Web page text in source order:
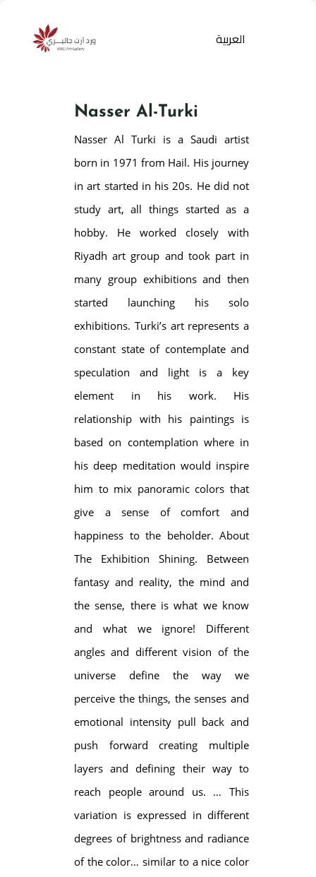
العربية
Nasser Al-Turki
Nasser Al Turki is a Saudi artist
born in 1971 from Hail. His journey
in art started in his 20s. He did not
study art, all things started as a
hobby. He worked closely with
Riyadh art group and took part in
many group exhibitions and then
started launching his solo
exhibitions. Turki’s art represents a
constant state of contemplate and
speculation and light is a key
element in his work. His
relationship with his paintings is
based on contemplation where in
his deep meditation would inspire
him to mix panoramic colors that
give a sense of comfort and
happiness to the beholder. About
The Exhibition Shining. Between
fantasy and reality, the mind and
the sense, there is what we know
and what we ignore! Different
angles and different vision of the
universe define the way we
perceive the things, the senses and
emotional intensity pull back and
push forward creating multiple
layers and defining their way to
reach people around us. … This
variation is expressed in different
degrees of brightness and radiance
of the color… similar to a nice color